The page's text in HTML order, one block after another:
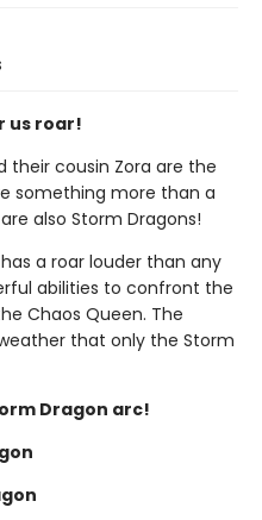
us roar!
their cousin Zora are the
something more than a
also Storm Dragons!
a roar louder than any
abilities to confront the
Chaos Queen. The
that only the Storm
Dragon arc!